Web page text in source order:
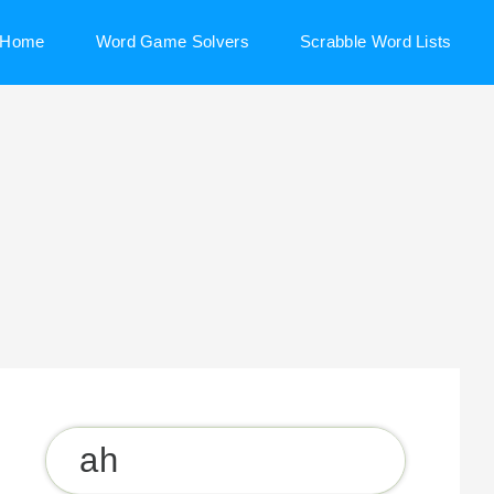
Home Word Game Solvers Scrabble Word Lists